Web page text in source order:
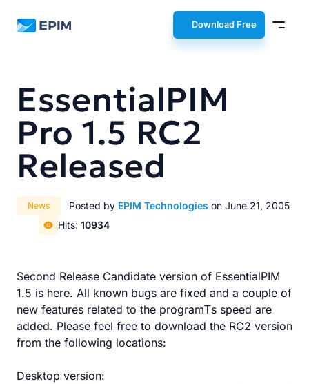
EPIM Download Free
EssentialPIM
Pro 1.5 RC2
Released
News Posted by EPIM Technologies on June 21, 2005
Hits: 10934
Second Release Candidate version of EssentialPIM
1.5 is here. All known bugs are fixed and a couple of
new features related to the programТs speed are
added. Please feel free to download the RC2 version
from the following locations:
Desktop version: